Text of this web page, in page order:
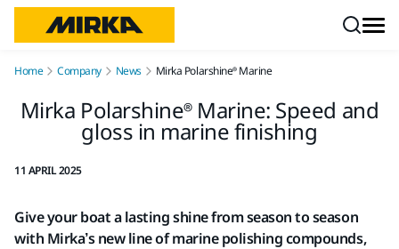
Home Company News Mirka Polarshine® Marine
Mirka Polarshine® Marine: Speed and
gloss in marine finishing
11 APRIL 2025
Give your boat a lasting shine from season to season
with Mirka’s new line of marine polishing compounds,